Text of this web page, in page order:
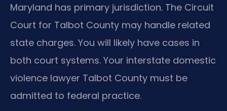
Maryland has primary jurisdiction. The Circuit
Court for Talbot County may handle related
state charges. You will likely have cases in
both court systems. Your interstate domestic
violence lawyer Talbot County must be
admitted to federal practice.